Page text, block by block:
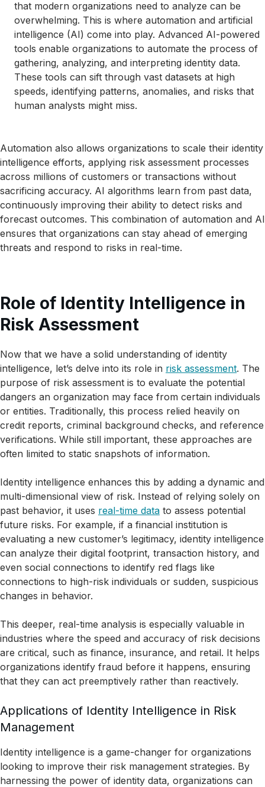
that modern organizations need to analyze can be
overwhelming. This is where automation and artificial
intelligence (AI) come into play. Advanced AI-powered
tools enable organizations to automate the process of
gathering, analyzing, and interpreting identity data.
These tools can sift through vast datasets at high
speeds, identifying patterns, anomalies, and risks that
human analysts might miss.
Automation also allows organizations to scale their identity
intelligence efforts, applying risk assessment processes
across millions of customers or transactions without
sacrificing accuracy. AI algorithms learn from past data,
continuously improving their ability to detect risks and
forecast outcomes. This combination of automation and AI
ensures that organizations can stay ahead of emerging
threats and respond to risks in real-time.
Role of Identity Intelligence in
Risk Assessment
Now that we have a solid understanding of identity
intelligence, let’s delve into its role in risk assessment. The
purpose of risk assessment is to evaluate the potential
dangers an organization may face from certain individuals
or entities. Traditionally, this process relied heavily on
credit reports, criminal background checks, and reference
verifications. While still important, these approaches are
often limited to static snapshots of information.
Identity intelligence enhances this by adding a dynamic and
multi-dimensional view of risk. Instead of relying solely on
past behavior, it uses real-time data to assess potential
future risks. For example, if a financial institution is
evaluating a new customer’s legitimacy, identity intelligence
can analyze their digital footprint, transaction history, and
even social connections to identify red flags like
connections to high-risk individuals or sudden, suspicious
changes in behavior.
This deeper, real-time analysis is especially valuable in
industries where the speed and accuracy of risk decisions
are critical, such as finance, insurance, and retail. It helps
organizations identify fraud before it happens, ensuring
that they can act preemptively rather than reactively.
Applications of Identity Intelligence in Risk
Management
Identity intelligence is a game-changer for organizations
looking to improve their risk management strategies. By
harnessing the power of identity data, organizations can